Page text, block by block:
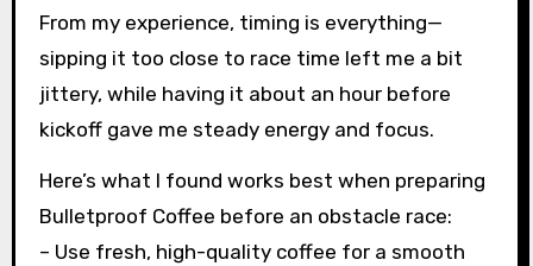
From my experience, timing is everything—
sipping it too close to race time left me a bit
jittery, while having it about an hour before
kickoff gave me steady energy and focus.
Here’s what I found works best when preparing
Bulletproof Coffee before an obstacle race:
– Use fresh, high-quality coffee for a smooth